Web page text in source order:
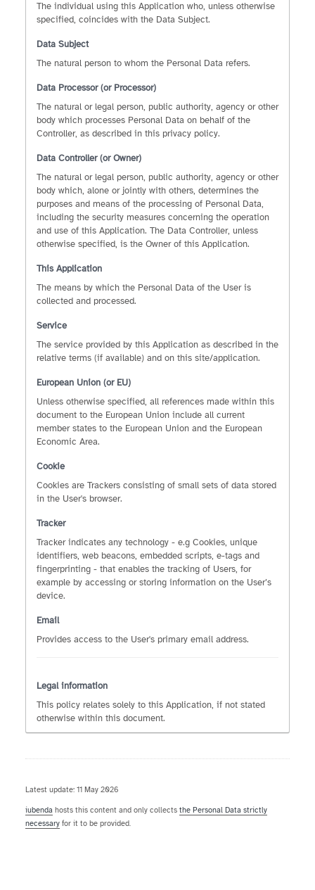
The individual using this Application who, unless otherwise
specified, coincides with the Data Subject.
Data Subject
The natural person to whom the Personal Data refers.
Data Processor (or Processor)
The natural or legal person, public authority, agency or other
body which processes Personal Data on behalf of the
Controller, as described in this privacy policy.
Data Controller (or Owner)
The natural or legal person, public authority, agency or other
body which, alone or jointly with others, determines the
purposes and means of the processing of Personal Data,
including the security measures concerning the operation
and use of this Application. The Data Controller, unless
otherwise specified, is the Owner of this Application.
This Application
The means by which the Personal Data of the User is
collected and processed.
Service
The service provided by this Application as described in the
relative terms (if available) and on this site/application.
European Union (or EU)
Unless otherwise specified, all references made within this
document to the European Union include all current
member states to the European Union and the European
Economic Area.
Cookie
Cookies are Trackers consisting of small sets of data stored
in the User's browser.
Tracker
Tracker indicates any technology - e.g Cookies, unique
identifiers, web beacons, embedded scripts, e-tags and
fingerprinting - that enables the tracking of Users, for
example by accessing or storing information on the User’s
device.
Email
Provides access to the User's primary email address.
Legal information
This policy relates solely to this Application, if not stated
otherwise within this document.
Latest update: 11 May 2026
iubenda hosts this content and only collects the Personal Data strictly
necessary for it to be provided.